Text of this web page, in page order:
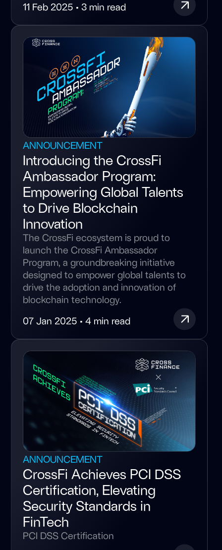
11 Feb 2025 • 3 min read
ANNOUNCEMENT
Introducing the CrossFi
Ambassador Program:
Empowering Global Talents
to Drive Blockchain
Innovation
The CrossFi ecosystem is proud to
launch the CrossFi Ambassador
Program, a groundbreaking initiative
designed to empower global talents to
drive the adoption and innovation of
blockchain technology.
07 Jan 2025 • 4 min read
ANNOUNCEMENT
CrossFi Achieves PCI DSS
Certification, Elevating
Security Standards in
FinTech
PCI DSS Certification